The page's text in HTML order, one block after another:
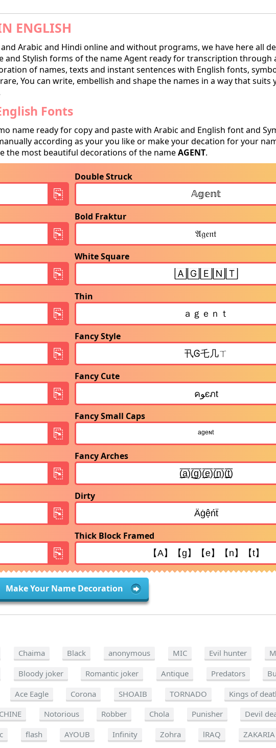
ENGLISH
Arabic and Hindi online and without programs, we have here all
and Stylish forms of the name Agent ready for transcription through
of names, texts and instant sentences with English fonts,
You can write, embellish and shape the names in a way that suits
Fonts
name ready for copy and paste with Arabic and English font and
according as your you like or make your decation for your
the most beautiful decorations of the nameAGENT.
Double Struck
Bold Fraktur
White Square
Thin
Fancy Style
Fancy Cute
Fancy Small Caps
Fancy Arches
Dirty
Thick Block Framed
Make Your Name Decoration
Chaima Black anonymous MIC Evil hunter
Bloody joker Romantic joker Antique Predators
Ace Eagle Corona SHOAIB TORNADO Kings of
Notorious Robber Chola Punisher Devil
flash AYOUB Infinity Zohra lRAQ ZAKARIA